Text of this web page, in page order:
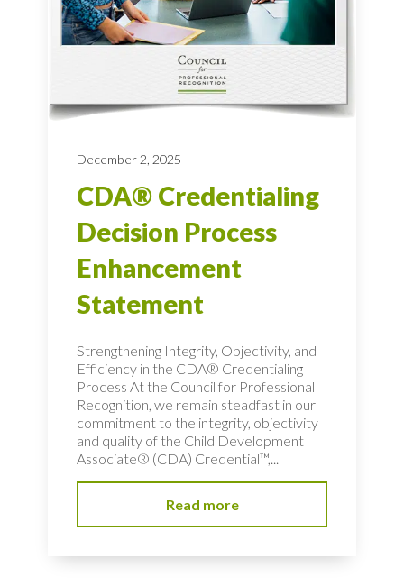
December 2, 2025
CDA® Credentialing
Decision Process
Enhancement
Statement
Strengthening Integrity, Objectivity, and
Efficiency in the CDA® Credentialing
Process At the Council for Professional
Recognition, we remain steadfast in our
commitment to the integrity, objectivity
and quality of the Child Development
Associate® (CDA) Credential™,...
Read more